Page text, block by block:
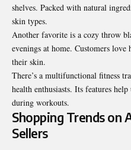
shelves. Packed with natural
skin types.
Another favorite is a cozy throw
evenings at home. Customers
their skin.
There’s a multifunctional fitness
health enthusiasts. Its features
during workouts.
Shopping Trends on
Sellers